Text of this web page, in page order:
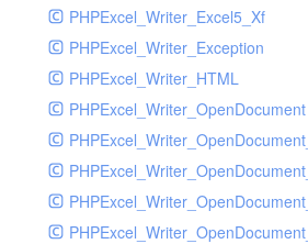
PHPExcel_Writer_Excel5_Xf
PHPExcel_Writer_Exception
PHPExcel_Writer_HTML
PHPExcel_Writer_OpenDocument